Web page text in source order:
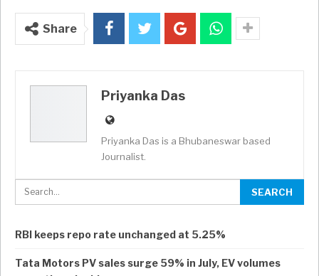
Share
Priyanka Das
Priyanka Das is a Bhubaneswar based
Journalist.
RBI keeps repo rate unchanged at 5.25%
Tata Motors PV sales surge 59% in July, EV volumes